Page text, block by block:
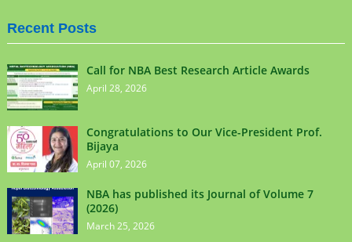
Recent Posts
Call for NBA Best Research Article Awards
April 28, 2026
Congratulations to Our Vice-President Prof.
Bijaya
April 07, 2026
NBA has published its Journal of Volume 7
(2026)
March 25, 2026